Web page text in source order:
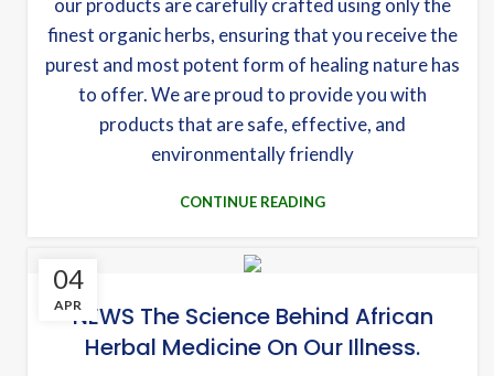
our products are carefully crafted using only the
finest organic herbs, ensuring that you receive the
purest and most potent form of healing nature has
to offer. We are proud to provide you with
products that are safe, effective, and
environmentally friendly
CONTINUE READING
04
APRNEWS The Science Behind African
Herbal Medicine On Our Illness.